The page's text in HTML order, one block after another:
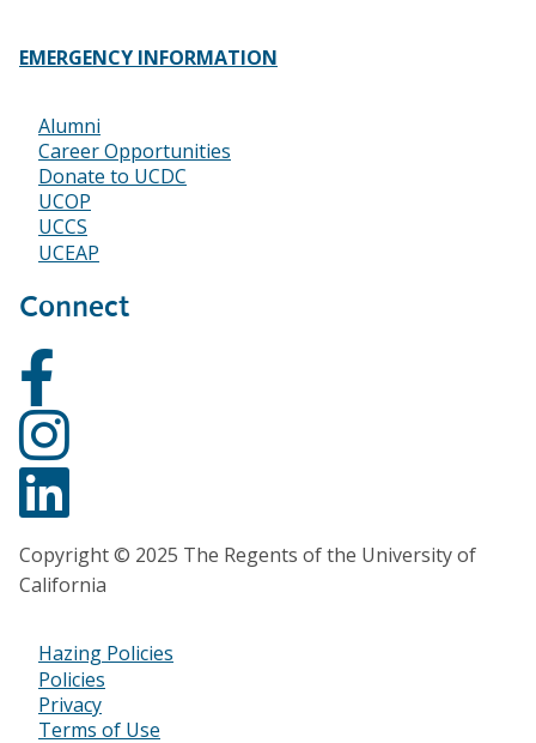
EMERGENCY INFORMATION
Footer
Alumni
Career Opportunities
Donate to UCDC
UCOP
UCCS
UCEAP
Connect
Copyright © 2025 The Regents of the University of
California
Footer
Bottom
Hazing Policies
Policies
Privacy
Terms of Use